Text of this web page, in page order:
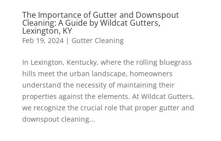
The Importance of Gutter and Downspout
Cleaning: A Guide by Wildcat Gutters,
Lexington, KY
Feb 19, 2024| Gutter Cleaning
In Lexington, Kentucky, where the rolling bluegrass
hills meet the urban landscape, homeowners
understand the necessity of maintaining their
properties against the elements. At Wildcat Gutters,
we recognize the crucial role that proper gutter and
downspout cleaning...